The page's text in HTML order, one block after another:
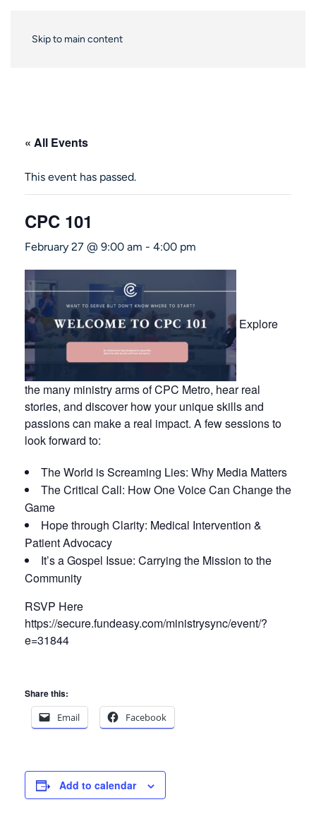
Skip to main content
« All Events
This event has passed.
CPC 101
February 27 @ 9:00 am - 4:00 pm
Explore
the many ministry arms of CPC Metro, hear real
stories, and discover how your unique skills and
passions can make a real impact. A few sessions to
look forward to:
The World is Screaming Lies: Why Media Matters
The Critical Call: How One Voice Can Change the
Game
Hope through Clarity: Medical Intervention &
Patient Advocacy
It’s a Gospel Issue: Carrying the Mission to the
Community
RSVP Here
https://secure.fundeasy.com/ministrysync/event/?
e=31844
Share this:
Email
Facebook
Add to calendar